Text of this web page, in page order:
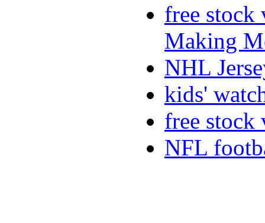
free stock
Making
NHL
kids'
free stock
NFL